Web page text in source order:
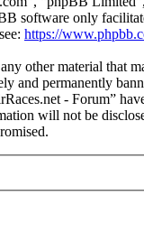
software only
https://
other material
and permanently
- Forum”
will not be